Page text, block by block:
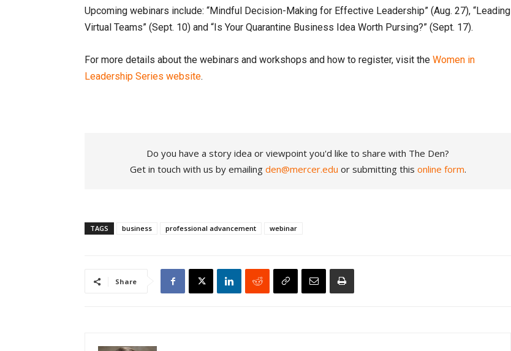
Upcoming webinars include: “Mindful Decision-Making for Effective Leadership” (Aug. 27), “Leading
Virtual Teams” (Sept. 10) and “Is Your Quarantine Business Idea Worth Pursing?” (Sept. 17).
For more details about the webinars and workshops and how to register, visit the Women in
Leadership Series website.
Do you have a story idea or viewpoint you'd like to share with The Den?
Get in touch with us by emailing den@mercer.edu or submitting this online form.
TAGS business professional advancement webinar
Share